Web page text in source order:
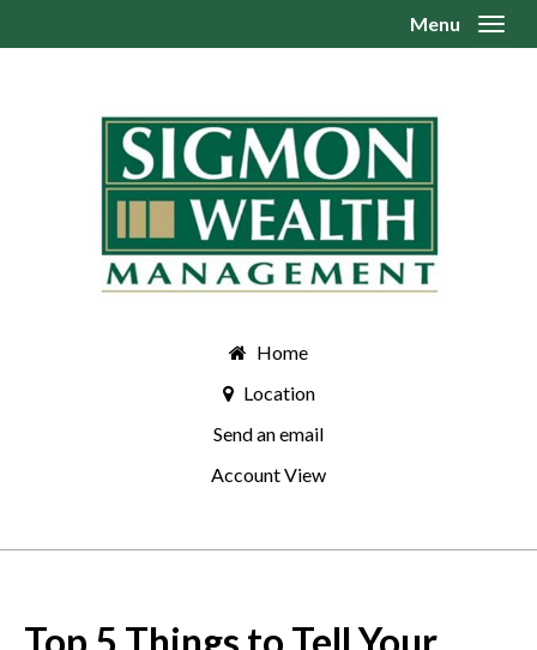
Home
Location
Send an email
Account View
Menu